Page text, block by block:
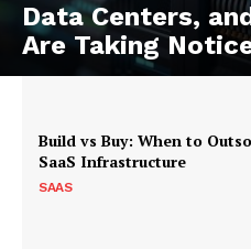
Data Centers,
Are Taking
Build vs Buy: When to
SaaS Infrastructure
SAAS